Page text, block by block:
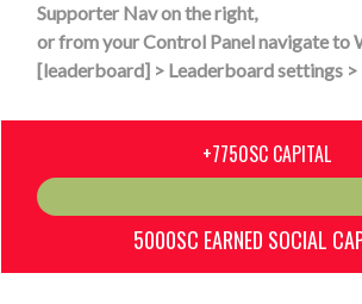
Supporter Nav on the right,
or from your Control Panel navigate to
[leaderboard] > Leaderboard settings
+7750SC CAPITAL
5000SC EARNED SOCIAL